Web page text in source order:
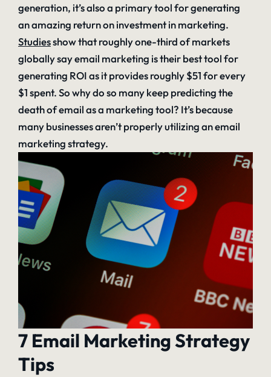
generation, it’s also a primary tool for generating
an amazing return on investment in marketing.
Studiesshow that roughly one-third of markets
globally say email marketing is their best tool for
generating ROI as it provides roughly $51 for every
$1 spent. So why do so many keep predicting the
death of email as a marketing tool? It’s because
many businesses aren’t properly utilizing an email
marketing strategy.
7 Email Marketing Strategy
Tips